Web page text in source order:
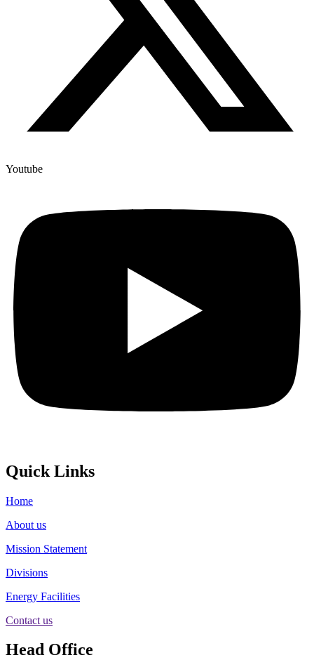
Youtube
Quick Links
Home
About us
Mission Statement
Divisions
Energy Facilities
Contact us
Head Office